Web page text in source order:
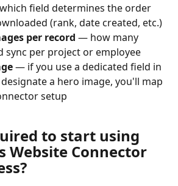
field determines the order
(rank, date created, etc.)
per record — how many
sync per project or employee
— if you use a dedicated field in
a hero image, you'll map
setup
to start using
Website Connector